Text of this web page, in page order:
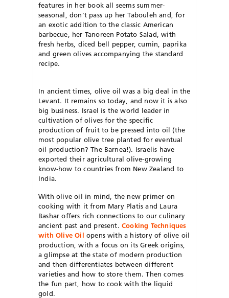
features in her book all seems summer-
seasonal, don’t pass up her Tabouleh and, for
an exotic addition to the classic American
barbecue, her Tanoreen Potato Salad, with
fresh herbs, diced bell pepper, cumin, paprika
and green olives accompanying the standard
recipe.
In ancient times, olive oil was a big deal in the
Levant. It remains so today, and now it is also
big business. Israel is the world leader in
cultivation of olives for the specific
production of fruit to be pressed into oil (the
most popular olive tree planted for eventual
oil production? The Barnea!). Israelis have
exported their agricultural olive-growing
know-how to countries from New Zealand to
India.
With olive oil in mind, the new primer on
cooking with it from Mary Platis and Laura
Bashar offers rich connections to our culinary
ancient past and present.Cooking Techniques
with Olive Oil opens with a history of olive oil
production, with a focus on its Greek origins,
a glimpse at the state of modern production
and then differentiates between different
varieties and how to store them. Then comes
the fun part, how to cook with the liquid
gold.